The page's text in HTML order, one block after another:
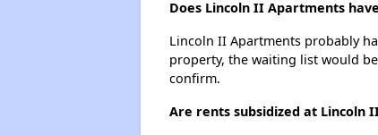
Does Lincoln II Apartments
Lincoln II Apartments probably
property, the waiting list would
confirm.
Are rents subsidized at Lincoln